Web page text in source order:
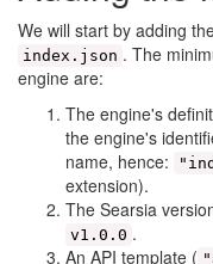
We will start by adding
index.json . The
engine are:
The engine's
the engine's
name, hence:
extension).
The Searsia
v1.0.0 .
An API template (